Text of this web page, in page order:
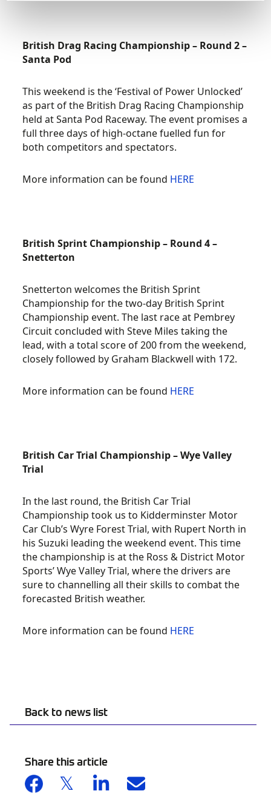
Back to news list
Share this article
British Drag Racing Championship – Round 2 –
Santa Pod
This weekend is the ‘Festival of Power Unlocked’
as part of the British Drag Racing Championship
held at Santa Pod Raceway. The event promises a
full three days of high-octane fuelled fun for
both competitors and spectators.
More information can be found HERE
British Sprint Championship – Round 4 –
Snetterton
Snetterton welcomes the British Sprint
Championship for the two-day British Sprint
Championship event. The last race at Pembrey
Circuit concluded with Steve Miles taking the
lead, with a total score of 200 from the weekend,
closely followed by Graham Blackwell with 172.
More information can be found HERE
British Car Trial Championship – Wye Valley
Trial
In the last round, the British Car Trial
Championship took us to Kidderminster Motor
Car Club’s Wyre Forest Trial, with Rupert North in
his Suzuki leading the weekend event. This time
the championship is at the Ross & District Motor
Sports’ Wye Valley Trial, where the drivers are
sure to channelling all their skills to combat the
forecasted British weather.
More information can be found HERE